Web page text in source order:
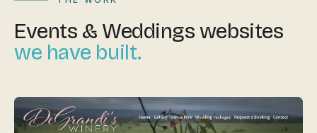
HOURS
MON - FRI
WHERE
Events & Weddings websites
we have built.